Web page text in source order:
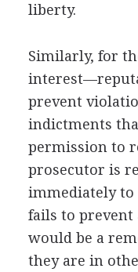
liberty.
Similarly, for
prevent
indictments
permission to
prosecutor is
immediately to
fails to prevent
would be a
they are in